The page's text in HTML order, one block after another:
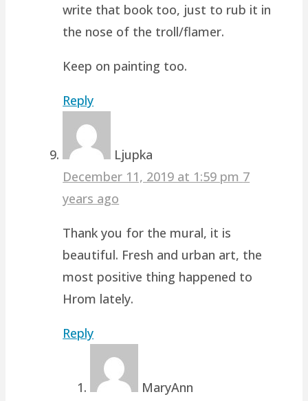
write that book too, just to rub it in
the nose of the troll/flamer.
Keep on painting too.
Reply
Ljupka
December 11, 2019 at 1:59 pm 7
years ago
Thank you for the mural, it is
beautiful. Fresh and urban art, the
most positive thing happened to
Hrom lately.
Reply
MaryAnn